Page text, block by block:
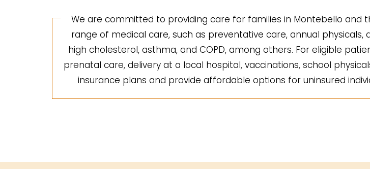
We are committed to providing care for families in Montebello and
range of medical care, such as preventative care, annual
high cholesterol, asthma, and COPD, among others. For eligible
prenatal care, delivery at a local hospital, vaccinations, school
insurance plans and provide affordable options for uninsured